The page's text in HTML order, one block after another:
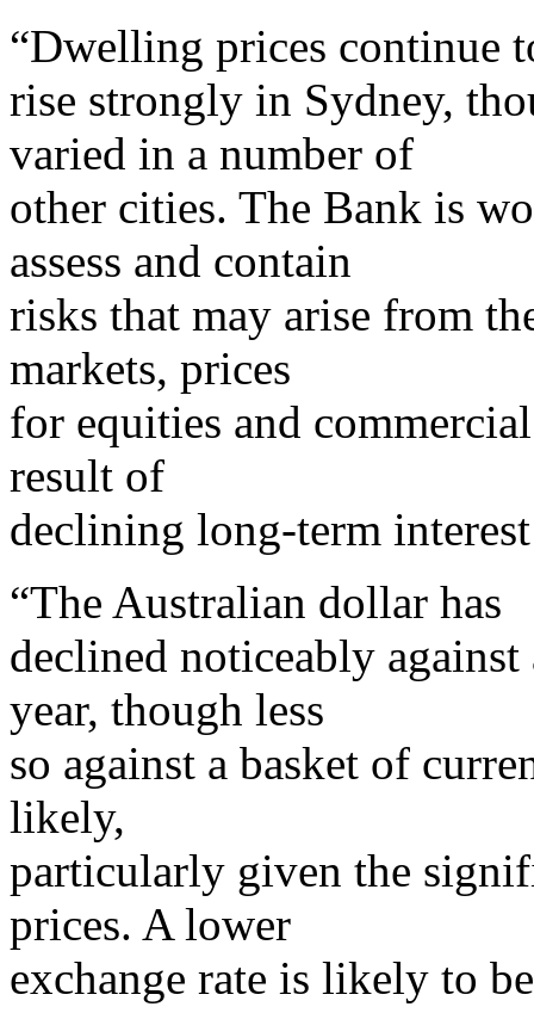
“Dwelling prices continue
rise strongly in Sydney,
varied in a number of
other cities. The Bank is
assess and contain
risks that may arise from
markets, prices
for equities and
result of
declining long-term
“The Australian dollar has
declined noticeably
year, though less
so against a basket of
likely,
particularly given the
prices. A lower
exchange rate is likely to